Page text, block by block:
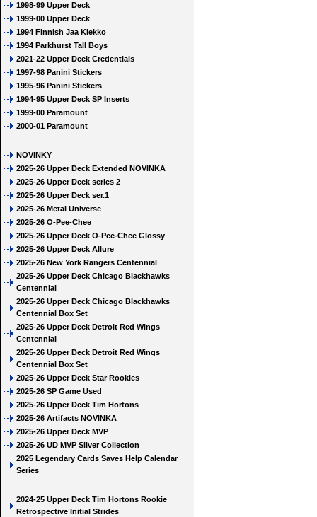
1998-99 Upper Deck
1999-00 Upper Deck
1994 Finnish Jaa Kiekko
1994 Parkhurst Tall Boys
2021-22 Upper Deck Credentials
1997-98 Panini Stickers
1995-96 Panini Stickers
1994-95 Upper Deck SP Inserts
1999-00 Paramount
2000-01 Paramount
NOVINKY
2025-26 Upper Deck Extended NOVINKA
2025-26 Upper Deck series 2
2025-26 Upper Deck ser.1
2025-26 Metal Universe
2025-26 O-Pee-Chee
2025-26 Upper Deck O-Pee-Chee Glossy
2025-26 Upper Deck Allure
2025-26 New York Rangers Centennial
2025-26 Upper Deck Chicago Blackhawks
Centennial
2025-26 Upper Deck Chicago Blackhawks
Centennial Box Set
2025-26 Upper Deck Detroit Red Wings
Centennial
2025-26 Upper Deck Detroit Red Wings
Centennial Box Set
2025-26 Upper Deck Star Rookies
2025-26 SP Game Used
2025-26 Upper Deck Tim Hortons
2025-26 Artifacts NOVINKA
2025-26 Upper Deck MVP
2025-26 UD MVP Silver Collection
2025 Legendary Cards Saves Help Calendar
Series
2024-25 Upper Deck Tim Hortons Rookie
Retrospective Initial Strides